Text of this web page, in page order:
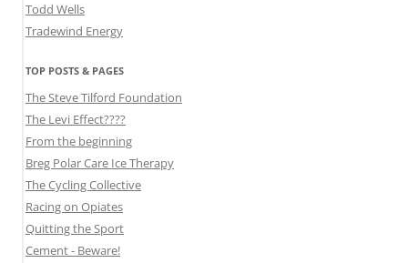
Todd Wells
Tradewind Energy
TOP POSTS & PAGES
The Steve Tilford Foundation
The Levi Effect????
From the beginning
Breg Polar Care Ice Therapy
The Cycling Collective
Racing on Opiates
Quitting the Sport
Cement - Beware!